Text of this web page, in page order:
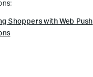
Shoppers with Web Push